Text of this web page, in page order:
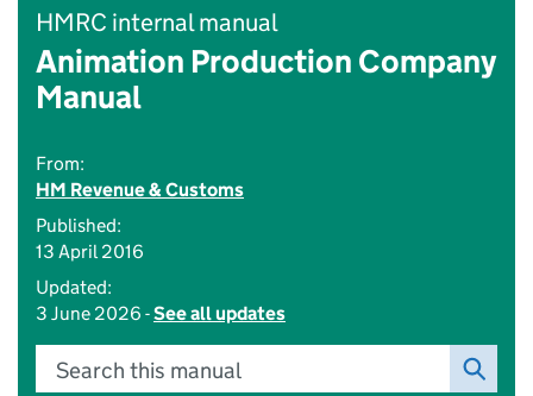
HMRC internal manual
Animation Production Company
Manual
From:
HM Revenue & Customs
Published:
13 April 2016
Updated:
3 June 2026 -See all updates
Search this manual